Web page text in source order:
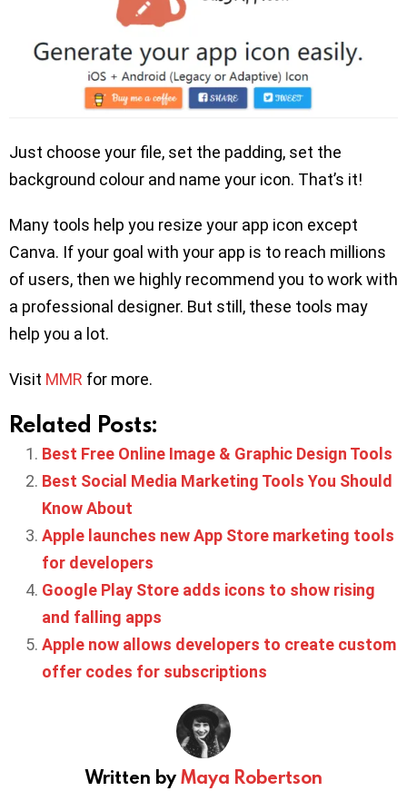
Just choose your file, set the padding, set the
background colour and name your icon. That’s it!
Many tools help you resize your app icon except
Canva. If your goal with your app is to reach millions
of users, then we highly recommend you to work with
a professional designer. But still, these tools may
help you a lot.
Visit MMR for more.
Related Posts:
Best Free Online Image & Graphic Design Tools
Best Social Media Marketing Tools You Should
Know About
Apple launches new App Store marketing tools
for developers
Google Play Store adds icons to show rising
and falling apps
Apple now allows developers to create custom
offer codes for subscriptions
Written byMaya Robertson